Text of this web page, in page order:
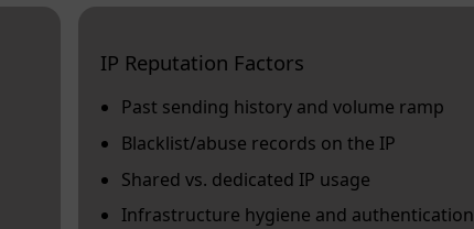
IP Reputation Factors
Past sending history and volume ramp
Blacklist/abuse records on the IP
Shared vs. dedicated IP usage
Infrastructure hygiene and authentication